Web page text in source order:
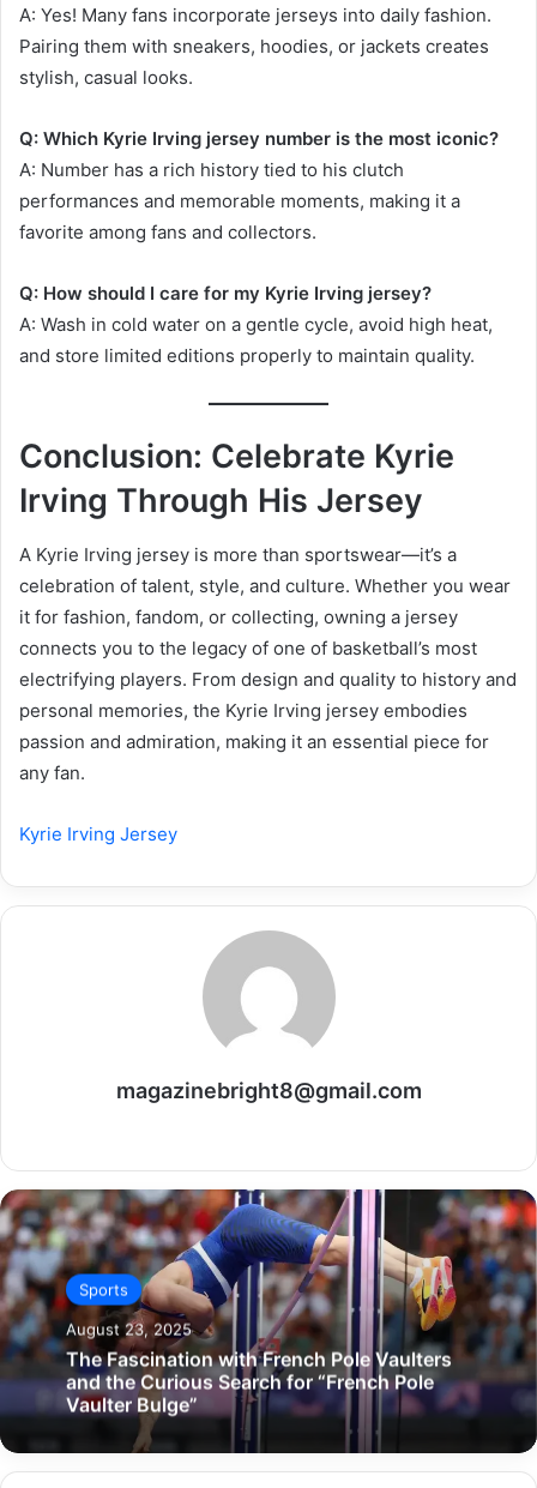
A: Yes! Many fans incorporate jerseys into daily fashion.
Pairing them with sneakers, hoodies, or jackets creates
stylish, casual looks.
Q: Which Kyrie Irving jersey number is the most iconic?
A: Number has a rich history tied to his clutch
performances and memorable moments, making it a
favorite among fans and collectors.
Q: How should I care for my Kyrie Irving jersey?
A: Wash in cold water on a gentle cycle, avoid high heat,
and store limited editions properly to maintain quality.
Conclusion: Celebrate Kyrie
Irving Through His Jersey
A Kyrie Irving jersey is more than sportswear—it’s a
celebration of talent, style, and culture. Whether you wear
it for fashion, fandom, or collecting, owning a jersey
connects you to the legacy of one of basketball’s most
electrifying players. From design and quality to history and
personal memories, the Kyrie Irving jersey embodies
passion and admiration, making it an essential piece for
any fan.
Kyrie Irving Jersey
magazinebright8@gmail.com
Sports
August 23, 2025
The Fascination with French Pole Vaulters
and the Curious Search for “French Pole
Vaulter Bulge”